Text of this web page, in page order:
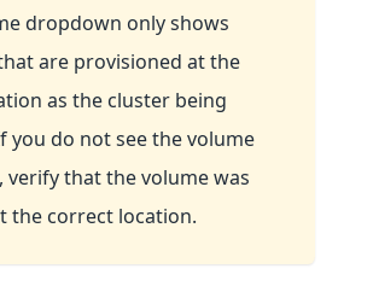
dropdown only shows
are provisioned at the
as the cluster being
you do not see the volume
verify that the volume was
the correct location.